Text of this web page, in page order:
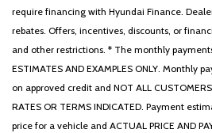
require financing with Hyundai Finance.
rebates. Offers, incentives, discounts, or
and other restrictions. * The monthly
ESTIMATES AND EXAMPLES ONLY. Monthly
on approved credit and NOT ALL
RATES OR TERMS INDICATED. Payment
price for a vehicle and ACTUAL PRICE AND